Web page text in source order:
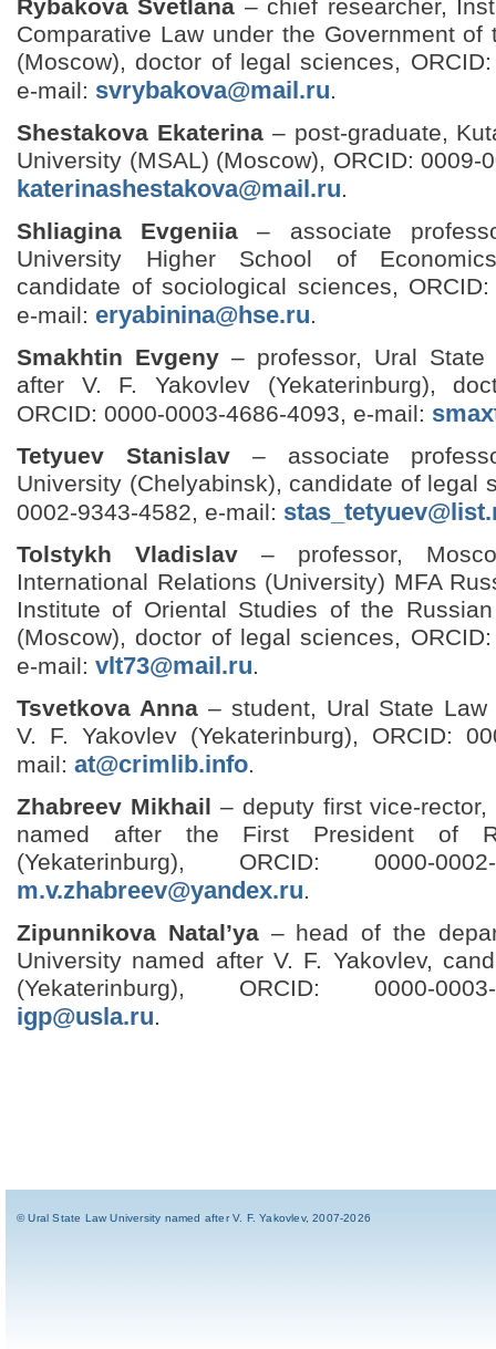
Rybakova Svetlana – chief researcher,
Comparative Law under the Government of
(Moscow), doctor of legal sciences,
e-mail: svrybakova@mail.ru.
Shestakova Ekaterina– post-graduate,
University (MSAL) (Moscow), ORCID: 0009-
katerinashestakova@mail.ru.
Shliagina Evgeniia – associate
University Higher School of
candidate of sociological sciences,
e‑mail: eryabinina@hse.ru.
Smakhtin Evgeny – professor, Ural
after V. F. Yakovlev (Yekaterinburg),
ORCID: 0000-0003-4686-4093, e-mail:
Tetyuev Stanislav – associate
University (Chelyabinsk), candidate of legal
0002-9343-4582, e-mail:
Tolstykh Vladislav – professor,
International Relations (University) MFA
Institute of Oriental Studies of the
(Moscow), doctor of legal sciences,
e-mail: vlt73@mail.ru.
Tsvetkova Anna– student, Ural State Law
V. F. Yakovlev (Yekaterinburg), ORCID:
mail: at@crimlib.info.
Zhabreev Mikhail – deputy first vice-
named after the First President of
(Yekaterinburg), ORCID: 0000-
m.v.zhabreev@yandex.ru.
Zipunnikova Natal’ya– head of the
University named after V. F. Yakovlev,
(Yekaterinburg), ORCID: 0000-
igp@usla.ru.
© Ural State Law University named after V. F. Yakovlev, 2007-2026